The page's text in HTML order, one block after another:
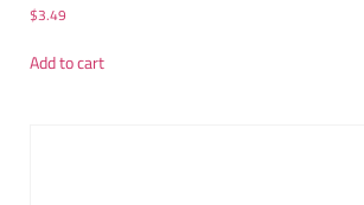
$3.49
Add to cart